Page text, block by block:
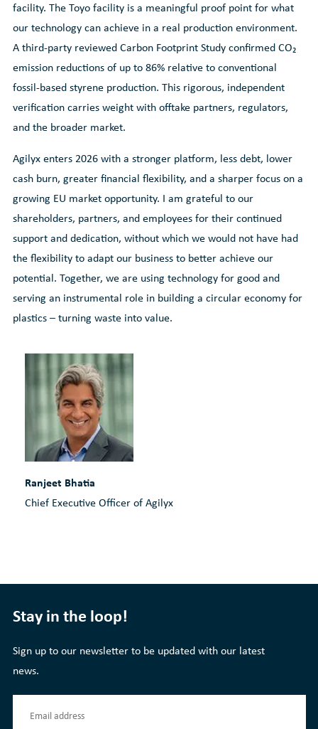
facility. The Toyo facility is a meaningful proof point for what
our technology can achieve in a real production environment.
A third-party reviewed Carbon Footprint Study confirmed CO₂
emission reductions of up to 86% relative to conventional
fossil-based styrene production. This rigorous, independent
verification carries weight with offtake partners, regulators,
and the broader market.
Agilyx enters 2026 with a stronger platform, less debt, lower
cash burn, greater financial flexibility, and a sharper focus on a
growing EU market opportunity. I am grateful to our
shareholders, partners, and employees for their continued
support and dedication, without which we would not have had
the flexibility to adapt our business to better achieve our
potential. Together, we are using technology for good and
serving an instrumental role in building a circular economy for
plastics – turning waste into value.
Ranjeet Bhatia
Chief Executive Officer of Agilyx
Stay in the loop!
Sign up to our newsletter to be updated with our latest
news.